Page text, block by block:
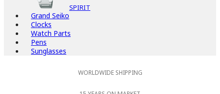
SPIRIT
Grand Seiko
Clocks
Watch Parts
Pens
Sunglasses
WORLDWIDE SHIPPING